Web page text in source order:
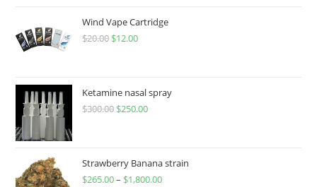
Wind Vape Cartridge
$20.00 $12.00
Ketamine nasal spray
$300.00 $250.00
Strawberry Banana strain
$265.00– $1,800.00